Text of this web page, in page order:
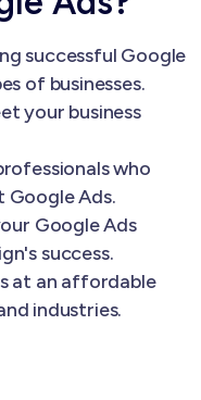
successful Google
of businesses.
your business
who
Google Ads.
Google Ads
success.
at an affordable
industries.